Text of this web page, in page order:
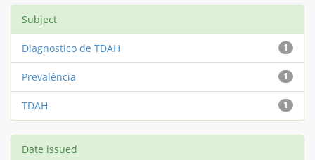
Subject
1
Diagnostico de TDAH
1
Prevalência
1
TDAH
Date issued